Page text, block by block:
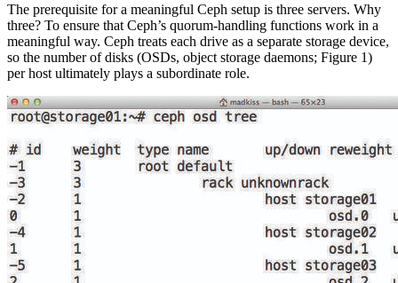
The prerequisite for a meaningful Ceph setup is three servers. Why
three? To ensure that Ceph’s quorum-handling functions work in a
meaningful way. Ceph treats each drive as a separate storage device,
so the number of disks (OSDs, object storage daemons; Figure 1)
per host ultimately plays a subordinate role.